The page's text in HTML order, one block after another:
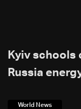
Kyiv schools
Russia
World News